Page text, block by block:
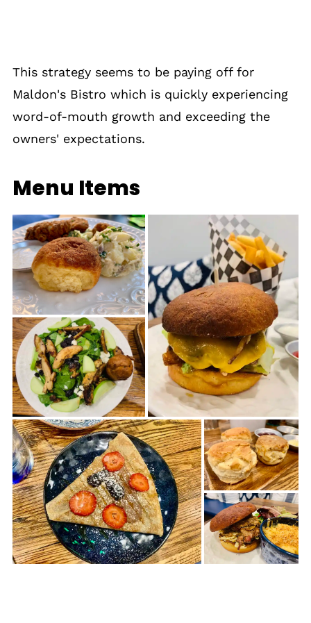
This strategy seems to be paying off for
Maldon's Bistro which is quickly experiencing
word-of-mouth growth and exceeding the
owners' expectations.
Menu Items